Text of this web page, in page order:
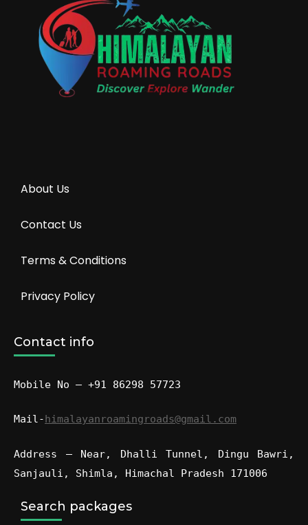
About Us
Contact Us
Terms & Conditions
Privacy Policy
Contact info
Mobile No – +91 86298 57723
Mail-himalayanroamingroads@gmail.com
Address – Near, Dhalli Tunnel, Dingu Bawri,
Sanjauli, Shimla, Himachal Pradesh 171006
Search packages